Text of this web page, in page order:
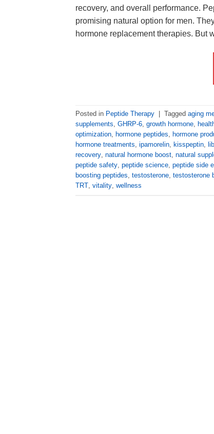
recovery, and overall performance.
promising natural option for men.
hormone replacement therapies. But
Posted in Peptide Therapy Tagged aging
supplements, GHRP-6, growth hormone,
optimization, hormone peptides, hormone
hormone treatments, ipamorelin, kisspeptin,
recovery, natural hormone boost, natural
peptide safety, peptide science, peptide side
boosting peptides, testosterone, testosterone
TRT, vitality, wellness